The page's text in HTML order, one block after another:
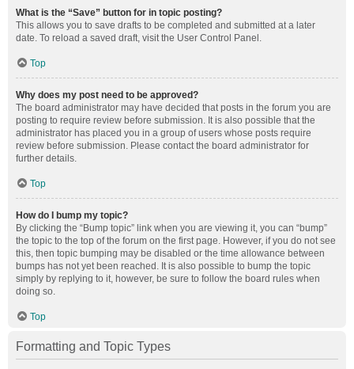
What is the “Save” button for in topic posting?
This allows you to save drafts to be completed and submitted at a later
date. To reload a saved draft, visit the User Control Panel.
Top
Why does my post need to be approved?
The board administrator may have decided that posts in the forum you are
posting to require review before submission. It is also possible that the
administrator has placed you in a group of users whose posts require
review before submission. Please contact the board administrator for
further details.
Top
How do I bump my topic?
By clicking the “Bump topic” link when you are viewing it, you can “bump”
the topic to the top of the forum on the first page. However, if you do not see
this, then topic bumping may be disabled or the time allowance between
bumps has not yet been reached. It is also possible to bump the topic
simply by replying to it, however, be sure to follow the board rules when
doing so.
Top
Formatting and Topic Types